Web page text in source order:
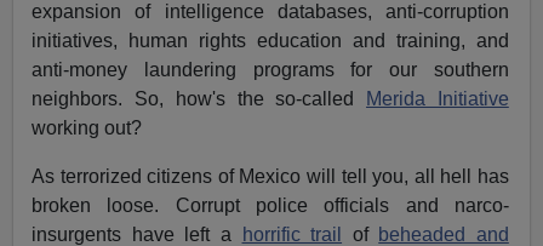
expansion of intelligence databases, anti-corruption
initiatives, human rights education and training, and
anti-money laundering programs for our southern
neighbors. So, how's the so-called
Merida Initiative
working out?
As terrorized citizens of Mexico will tell you, all hell has
broken loose. Corrupt police officials and narco-
insurgents have left a
horrific trail of beheaded and